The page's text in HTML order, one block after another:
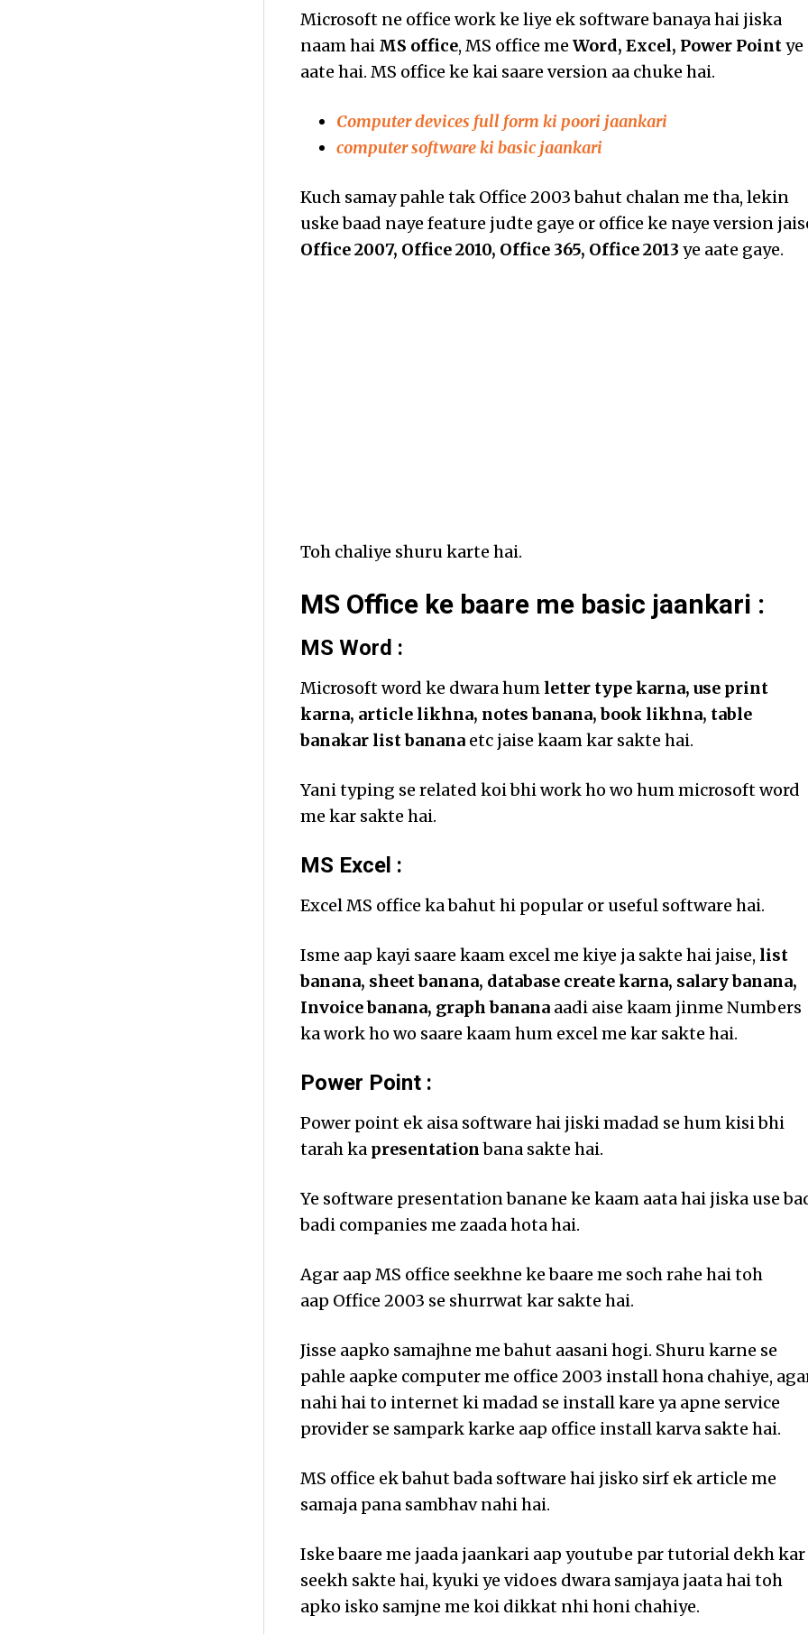
Microsoft ne office work ke liye ek software banaya hai jiska
naam hai MS office, MS office me Word, Excel, Power Pointye
aate hai. MS office ke kai saare version aa chuke hai.
Computer devices full form ki poori jaankari
computer software ki basic jaankari
Kuch samay pahle tak Office 2003 bahut chalan me tha, lekin
uske baad naye feature judte gaye or office ke naye version
Office 2007, Office 2010, Office 365, Office 2013 ye aate gaye.
Toh chaliye shuru karte hai.
MS Office ke baare me basic jaankari :
MS Word :
Microsoft word ke dwara hum letter type karna, use print
karna, article likhna, notes banana, book likhna, table
banakar list banana etc jaise kaam kar sakte hai.
Yani typing se related koi bhi work ho wo hum microsoft word
me kar sakte hai.
MS Excel :
Excel MS office ka bahut hi popular or useful software hai.
Isme aap kayi saare kaam excel me kiye ja sakte hai jaise, list
banana, sheet banana, database create karna, salary banana,
Invoice banana, graph banana aadi aise kaam jinme Numbers
ka work ho wo saare kaam hum excel me kar sakte hai.
Power Point :
Power point ek aisa software hai jiski madad se hum kisi bhi
tarah ka presentationbana sakte hai.
Ye software presentation banane ke kaam aata hai jiska use
badi companies me zaada hota hai.
Agar aap MS office seekhne ke baare me soch rahe hai toh
aap Office 2003 se shurrwat kar sakte hai.
Jisse aapko samajhne me bahut aasani hogi. Shuru karne se
pahle aapke computer me office 2003 install hona chahiye,
nahi hai to internet ki madad se install kare ya apne service
provider se sampark karke aap office install karva sakte hai.
MS office ek bahut bada software hai jisko sirf ek article me
samaja pana sambhav nahi hai.
Iske baare me jaada jaankari aap youtube par tutorial dekh kar
seekh sakte hai, kyuki ye vidoes dwara samjaya jaata hai toh
apko isko samjne me koi dikkat nhi honi chahiye.